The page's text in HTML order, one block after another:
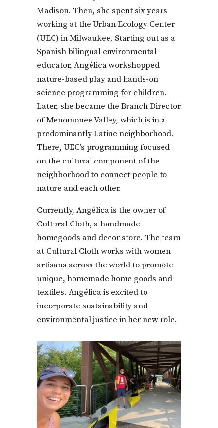
Madison. Then, she spent six years
working at the Urban Ecology Center
(UEC) in Milwaukee. Starting out as a
Spanish bilingual environmental
educator, Angélica workshopped
nature-based play and hands-on
science programming for children.
Later, she became the Branch Director
of Menomonee Valley, which is in a
predominantly Latine neighborhood.
There, UEC’s programming focused
on the cultural component of the
neighborhood to connect people to
nature and each other.
Currently, Angélica is the owner of
Cultural Cloth, a handmade
homegoods and decor store. The team
at Cultural Cloth works with women
artisans across the world to promote
unique, homemade home goods and
textiles. Angélica is excited to
incorporate sustainability and
environmental justice in her new role.